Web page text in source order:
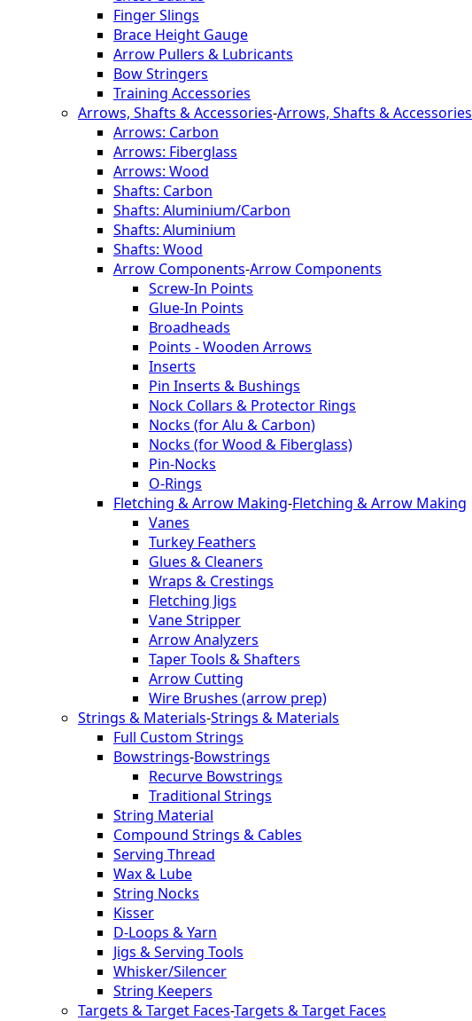
Finger Slings
Brace Height Gauge
Arrow Pullers & Lubricants
Bow Stringers
Training Accessories
Arrows, Shafts & Accessories-Arrows, Shafts & Accessories
Arrows: Carbon
Arrows: Fiberglass
Arrows: Wood
Shafts: Carbon
Shafts: Aluminium/Carbon
Shafts: Aluminium
Shafts: Wood
Arrow Components-Arrow Components
Screw-In Points
Glue-In Points
Broadheads
Points - Wooden Arrows
Inserts
Pin Inserts & Bushings
Nock Collars & Protector Rings
Nocks (for Alu & Carbon)
Nocks (for Wood & Fiberglass)
Pin-Nocks
O-Rings
Fletching & Arrow Making-Fletching & Arrow Making
Vanes
Turkey Feathers
Glues & Cleaners
Wraps & Crestings
Fletching Jigs
Vane Stripper
Arrow Analyzers
Taper Tools & Shafters
Arrow Cutting
Wire Brushes (arrow prep)
Strings & Materials-Strings & Materials
Full Custom Strings
Bowstrings-Bowstrings
Recurve Bowstrings
Traditional Strings
String Material
Compound Strings & Cables
Serving Thread
Wax & Lube
String Nocks
Kisser
D-Loops & Yarn
Jigs & Serving Tools
Whisker/Silencer
String Keepers
Targets & Target Faces-Targets & Target Faces